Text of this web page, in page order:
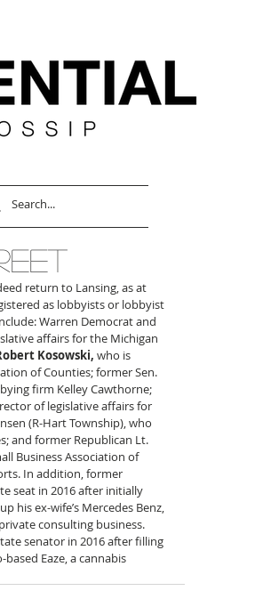
return to Lansing, as at
as lobbyists or lobbyist
Warren Democrat and
affairs for the Michigan
Kosowski, who is
of Counties; former Sen.
firm Kelley Cawthorne;
of legislative affairs for
(R-Hart Township), who
and former Republican Lt.
Business Association of
In addition, former
seat in 2016 after initially
his ex-wife’s Mercedes Benz,
consulting business.
senator in 2016 after filling
Eaze, a cannabis